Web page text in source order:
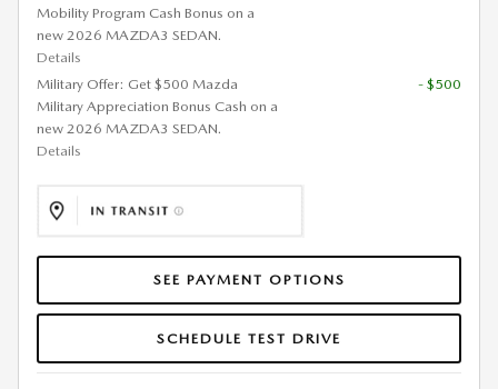
Mobility Program Cash Bonus on a
new 2026 MAZDA3 SEDAN.
Details
Military Offer: Get $500 Mazda
Military Appreciation Bonus Cash on a
new 2026 MAZDA3 SEDAN.
Details
- $500
SEE PAYMENT OPTIONS
SCHEDULE TEST DRIVE